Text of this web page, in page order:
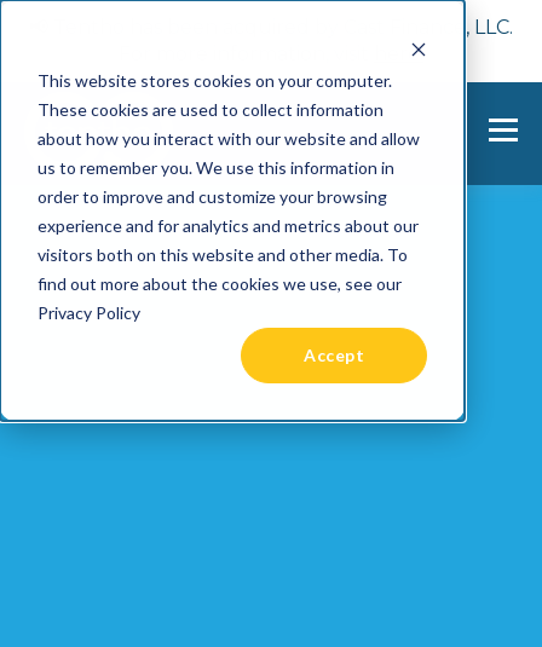
This website stores cookies on your computer.
These cookies are used to collect information
about how you interact with our website and allow
us to remember you. We use this information in
order to improve and customize your browsing
experience and for analytics and metrics about our
visitors both on this website and other media. To
find out more about the cookies we use, see our
Privacy Policy
Accept
📢 Tentho has been acquired by Cast Finance, LLC.
here.